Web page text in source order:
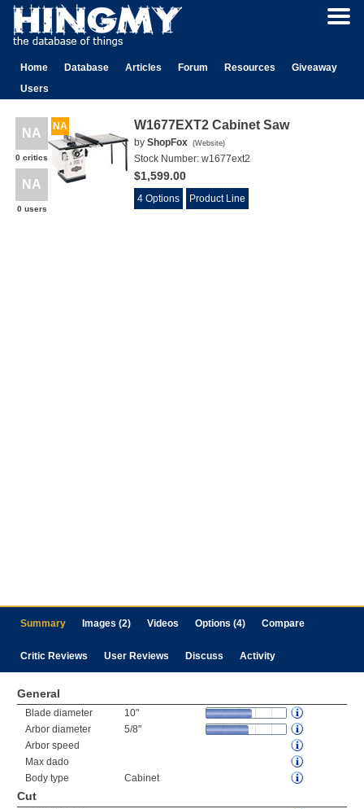
Home Database Articles Forum Resources
Giveaway
Users
NA
0 critics
NA
0 users
NA W1677EXT2 Cabinet Saw
by ShopFox (Website)
Stock Number: w1677ext2
$1,599.00
4 Options Product Line
Summary Images (2) Videos Options (4) Compare
Critic Reviews User Reviews Discuss Activity
General
Blade diameter
10"
Arbor diameter
5/8"
Arbor speed
Max dado
Body type
Cabinet
Cut